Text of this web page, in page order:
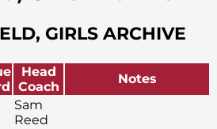
GIRLS ARCHIVE
Head
Coach
Notes
Sam
Reed